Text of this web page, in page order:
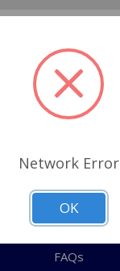
Pages
Shipping Policy
ABOUT US
CONTACT US
FAQs
Network Error
OK